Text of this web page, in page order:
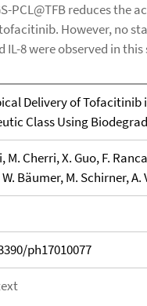
PCL@TFB reduces the
However, no
IL-8 were observed in
Delivery of
Class Using
M. Cherri, X. Guo, F.
Bäumer, M. Schirner,
ph17010077